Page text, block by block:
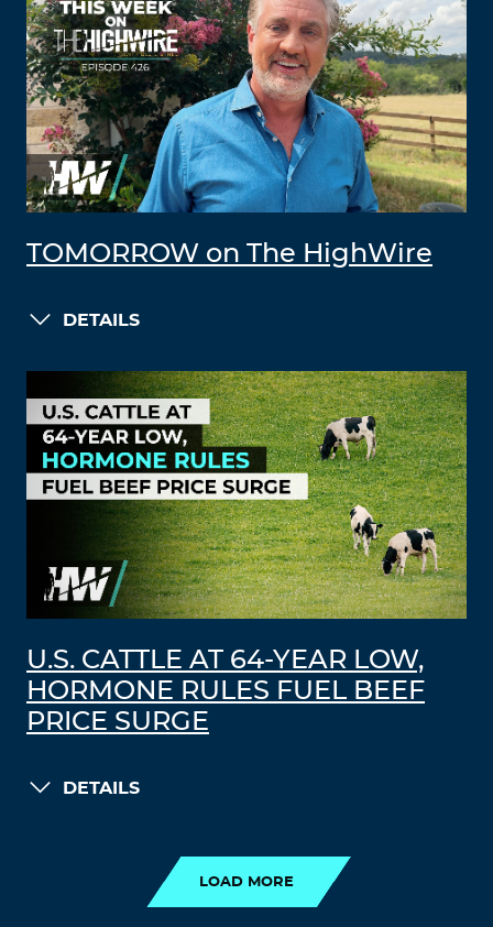
TOMORROW on The HighWire
DETAILS
U.S. CATTLE AT 64-YEAR LOW,
HORMONE RULES FUEL BEEF
PRICE SURGE
DETAILS
LOAD MORE